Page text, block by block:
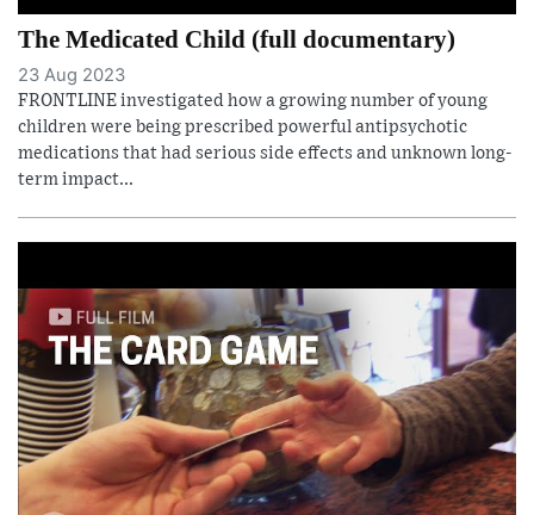
The Medicated Child (full documentary)
23 Aug 2023
FRONTLINE investigated how a growing number of young
children were being prescribed powerful antipsychotic
medications that had serious side effects and unknown long-
term impact...